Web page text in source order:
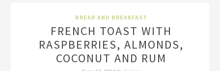
BREAD AND BREAKFAST
FRENCH TOAST WITH
RASPBERRIES, ALMONDS,
COCONUT AND RUM